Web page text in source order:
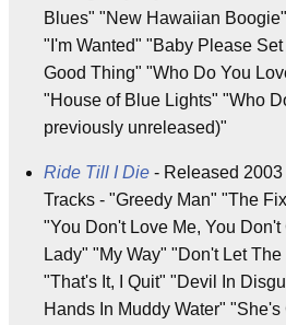
Blues" "New Hawaiian
"I'm Wanted" "Baby Please
Good Thing" "Who Do You
"House of Blue Lights" "Who
previously unreleased)"
Ride Till I Die - Released
Tracks - "Greedy Man" "The
"You Don't Love Me, You
Lady" "My Way" "Don't Let
"That's It, I Quit" "Devil In
Hands In Muddy Water"